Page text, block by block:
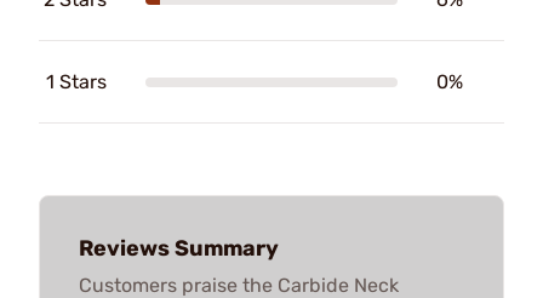
1 Stars 0%
Reviews Summary
Customers praise the Carbide Neck